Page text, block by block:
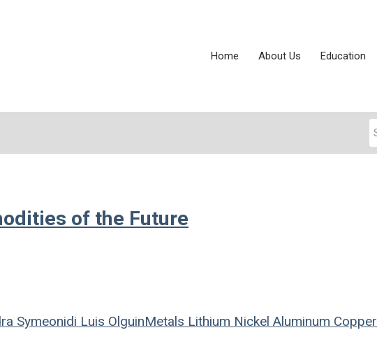
Home About Us Education
of the Future
Symeonidi Luis OlguinMetals Lithium Nickel Aluminum Copper